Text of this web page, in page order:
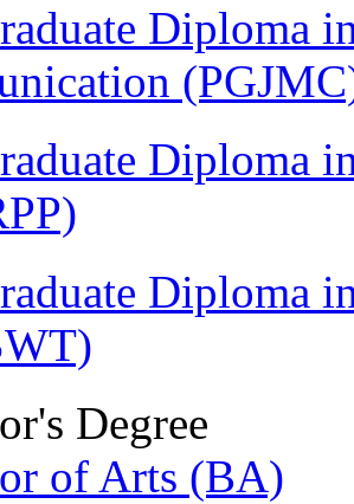
Diploma
Diploma
Diploma
Degree
of Arts (BA)